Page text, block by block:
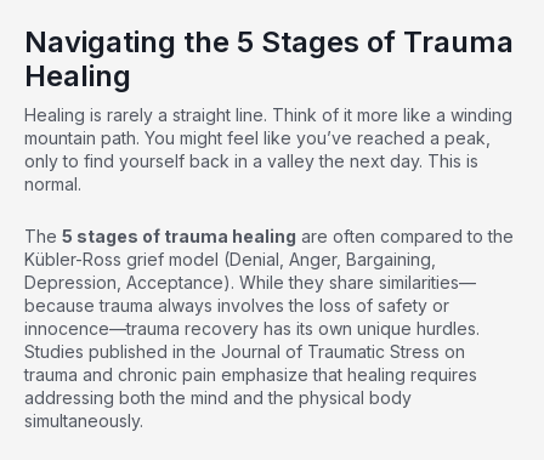
Navigating the 5 Stages of Trauma
Healing
Healing is rarely a straight line. Think of it more like a winding
mountain path. You might feel like you’ve reached a peak,
only to find yourself back in a valley the next day. This is
normal.
The 5 stages of trauma healing are often compared to the
Kübler-Ross grief model (Denial, Anger, Bargaining,
Depression, Acceptance). While they share similarities—
because trauma always involves the loss of safety or
innocence—trauma recovery has its own unique hurdles.
Studies published in the Journal of Traumatic Stress on
trauma and chronic pain emphasize that healing requires
addressing both the mind and the physical body
simultaneously.